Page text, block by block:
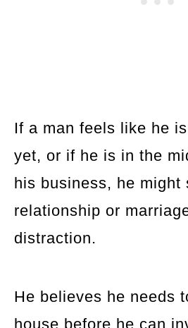
If a man feels like he
yet, or if he is in the
his business, he might
relationship or
distraction.
He believes he needs
house before he can